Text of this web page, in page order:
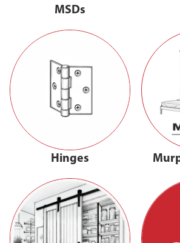
MSDs
Hinges